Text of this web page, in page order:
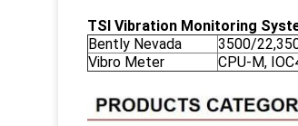
TSI Vibration Monitoring
Bently Nevada
3500/
Vibro Meter
CPU-M,